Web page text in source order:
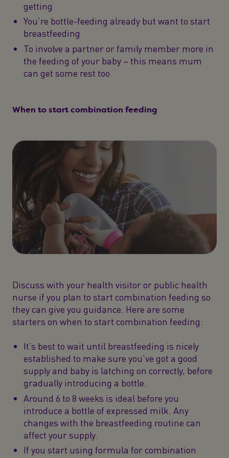
getting
You’re bottle-feeding already but want to start
breastfeeding
To involve a partner or family member more in
the feeding of your baby – this means mum
can get some rest too
When to start combination feeding
Discuss with your health visitor or public health
nurse if you plan to start combination feeding so
they can give you guidance. Here are some
starters on when to start combination feeding:
It’s best to wait until breastfeeding is nicely
established to make sure you’ve got a good
supply and baby is latching on correctly, before
gradually introducing a bottle.
Around 6 to 8 weeks is ideal before you
introduce a bottle of expressed milk. Any
changes with the breastfeeding routine can
affect your supply.
If you start using formula for combination